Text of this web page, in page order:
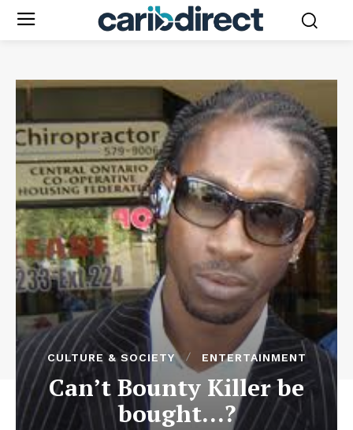
CULTURE & SOCIETY ENTERTAINMENT
Can’t Bounty Killer be
bought…?